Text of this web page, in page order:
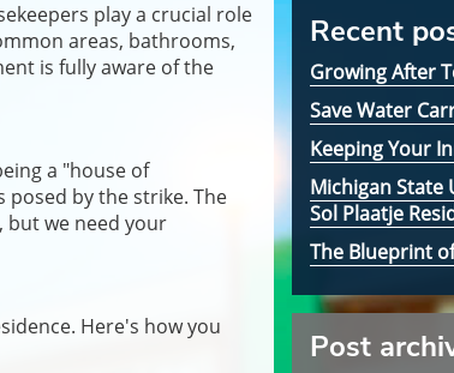
play a crucial role
areas, bathrooms,
is fully aware of the
a "house of
by the strike. The
but we need your
Here's how you
Recent
Growing After
Save Water
Keeping Your
Michigan State
Sol Plaatje
The Blueprint
Post